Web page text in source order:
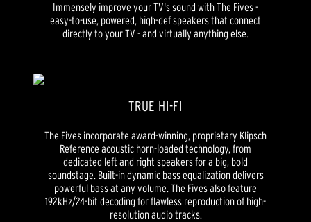
Immensely improve your TV's sound with The Fives -
easy-to-use, powered, high-def speakers that connect
directly to your TV - and virtually anything else.
TRUE HI-FI
The Fives incorporate award-winning, proprietary Klipsch
Reference acoustic horn-loaded technology, from
dedicated left and right speakers for a big, bold
soundstage. Built-in dynamic bass equalization delivers
powerful bass at any volume. The Fives also feature
192kHz/24-bit decoding for flawless reproduction of high-
resolution audio tracks.